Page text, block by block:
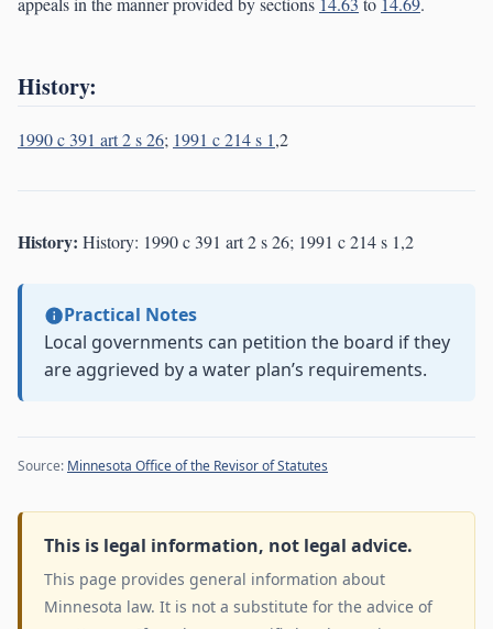
History:
1990 c 391 art 2 s 26; 1991 c 214 s 1,2
History: History: 1990 c 391 art 2 s 26; 1991 c 214 s 1,2
Practical Notes
Local governments can petition the board if they
are aggrieved by a water plan’s requirements.
Source: Minnesota Office of the Revisor of Statutes
This is legal information, not legal advice.
This page provides general information about
Minnesota law. It is not a substitute for the advice of